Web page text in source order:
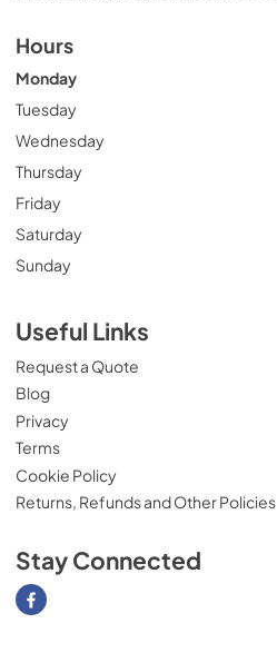
Hours
Monday
Tuesday
Wednesday
Thursday
Friday
Saturday
Sunday
Useful Links
Request a Quote
Blog
Privacy
Terms
Cookie Policy
Returns, Refunds and Other Policies
Stay Connected
Visit our Facebook page